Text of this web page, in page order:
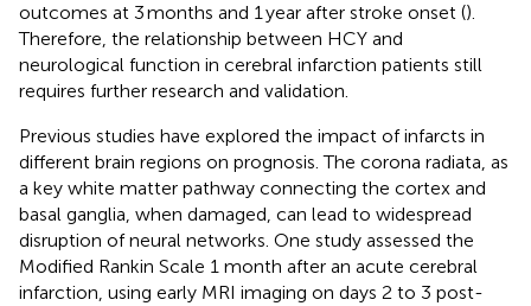
outcomes at 3 months and 1 year after stroke onset ().
Therefore, the relationship between HCY and
neurological function in cerebral infarction patients still
requires further research and validation.
Previous studies have explored the impact of infarcts in
different brain regions on prognosis. The corona radiata, as
a key white matter pathway connecting the cortex and
basal ganglia, when damaged, can lead to widespread
disruption of neural networks. One study assessed the
Modified Rankin Scale 1 month after an acute cerebral
infarction, using early MRI imaging on days 2 to 3 post-